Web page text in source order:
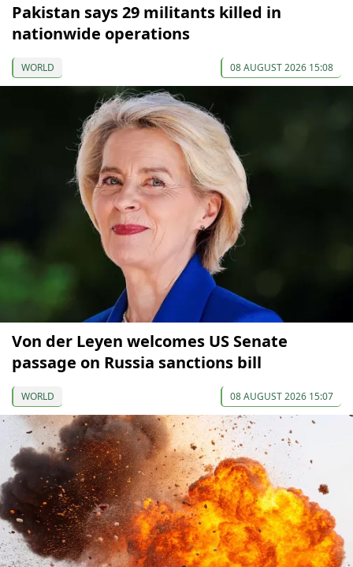
Pakistan says 29 militants killed in
nationwide operations
WORLD 08 AUGUST 2026 15:08
Von der Leyen welcomes US Senate
passage on Russia sanctions bill
WORLD 08 AUGUST 2026 15:07